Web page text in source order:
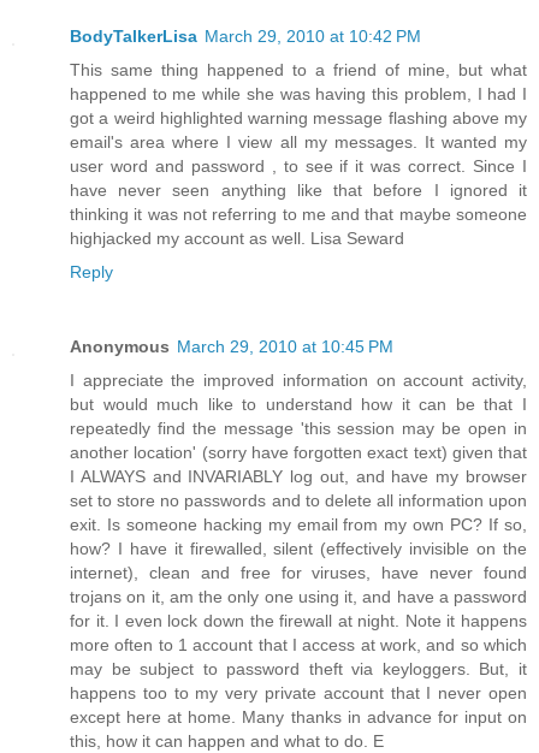
BodyTalkerLisa March 29, 2010 at 10:42 PM
This same thing happened to a friend of mine, but what
happened to me while she was having this problem, I had I
got a weird highlighted warning message flashing above my
email's area where I view all my messages. It wanted my
user word and password , to see if it was correct. Since I
have never seen anything like that before I ignored it
thinking it was not referring to me and that maybe someone
highjacked my account as well. Lisa Seward
Reply
Anonymous March 29, 2010 at 10:45 PM
I appreciate the improved information on account activity,
but would much like to understand how it can be that I
repeatedly find the message 'this session may be open in
another location' (sorry have forgotten exact text) given that
I ALWAYS and INVARIABLY log out, and have my browser
set to store no passwords and to delete all information upon
exit. Is someone hacking my email from my own PC? If so,
how? I have it firewalled, silent (effectively invisible on the
internet), clean and free for viruses, have never found
trojans on it, am the only one using it, and have a password
for it. I even lock down the firewall at night. Note it happens
more often to 1 account that I access at work, and so which
may be subject to password theft via keyloggers. But, it
happens too to my very private account that I never open
except here at home. Many thanks in advance for input on
this, how it can happen and what to do. E